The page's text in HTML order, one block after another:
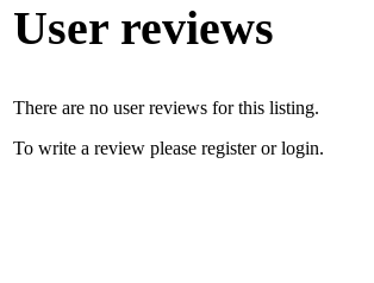
User reviews
There are no user reviews for this listing.
To write a review please register or login.